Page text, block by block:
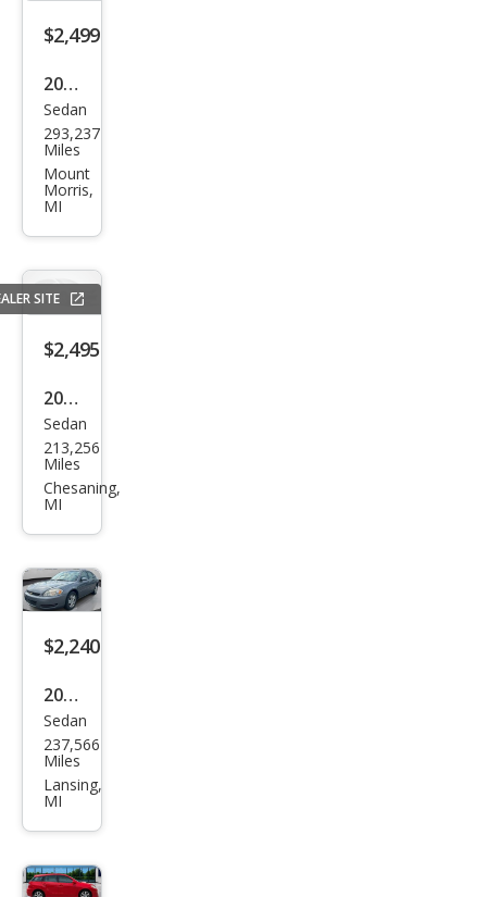
$2,499
2008
Ford
Fusi
on
I4 SE
Sedan
293,237
Miles
Mount
Morris,
MI
SITE
$2,495
2012
Dod
ge
Ave
Sedan
213,256
Miles
Chesaning,
MI
$2,240
2006
Che
vrol
et
LT
Sedan
237,566
Miles
Lansing,
MI